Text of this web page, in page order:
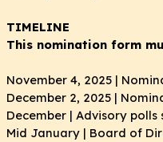
TIMELINE
This nomination form
November 4, 2025 |
December 2, 2025 |
December | Advisory
Mid January | Board of